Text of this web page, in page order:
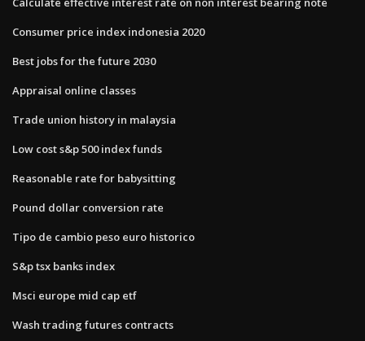
Consumer price index indonesia 2020
Best jobs for the future 2030
Appraisal online classes
Trade union history in malaysia
Low cost s&p 500 index funds
Reasonable rate for babysitting
Pound dollar conversion rate
Tipo de cambio peso euro historico
S&p tsx banks index
Msci europe mid cap etf
Wash trading futures contracts